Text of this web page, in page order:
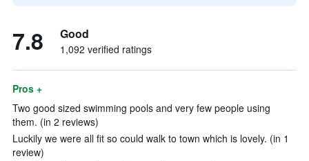
7.8 Good
1,092 verified ratings
Pros +
Two good sized swimming pools and very few people using
them. (in 2 reviews)
Luckily we were all fit so could walk to town which is lovely. (in 1
review)